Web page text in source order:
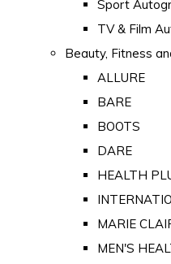
Sport
TV & Film
Beauty, Fitness
ALLURE
BARE
BOOTS
DARE
HEALTH
MARIE
MEN'S